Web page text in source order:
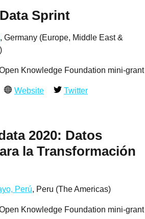
Sprint
, Germany (Europe, Middle East &
Knowledge Foundation mini-grant
Website Twitter
2020: Datos
la Transformación
Perú, Peru (The Americas)
Knowledge Foundation mini-grant